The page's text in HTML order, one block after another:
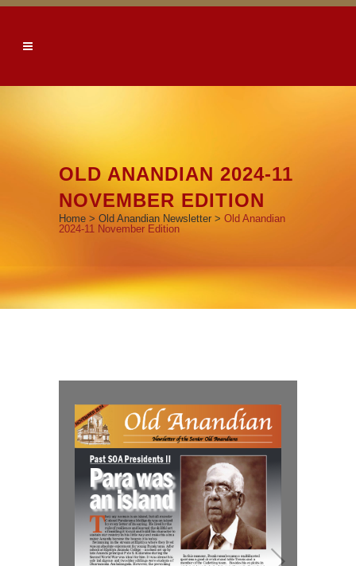
OLD ANANDIAN 2024-11
NOVEMBER EDITION
Home > Old Anandian Newsletter > Old Anandian
2024-11 November Edition